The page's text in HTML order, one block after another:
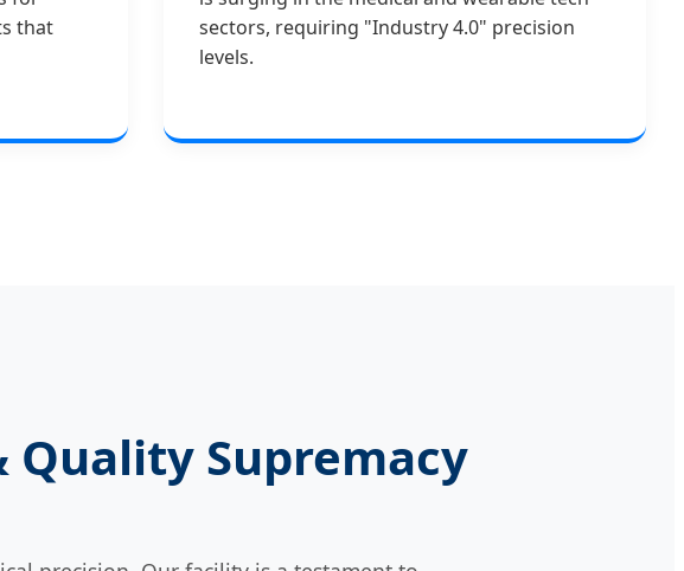
that
sectors, requiring "Industry 4.0" precision
levels.
Quality Supremacy